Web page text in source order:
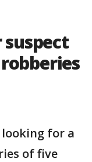
suspect
looking for a
of five